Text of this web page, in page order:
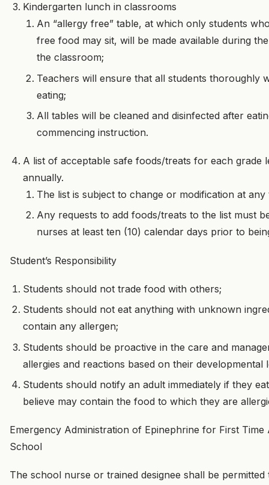
Kindergarten lunch in classrooms
An “allergy free” table, at which only students
free food may sit, will be made available during
the classroom;
Teachers will ensure that all students thoroughly
eating;
All tables will be cleaned and disinfected after
commencing instruction.
A list of acceptable safe foods/treats for each grade
annually.
The list is subject to change or modification at any
Any requests to add foods/treats to the list must
nurses at least ten (10) calendar days prior to
Student’s Responsibility
Students should not trade food with others;
Students should not eat anything with unknown
contain any allergen;
Students should be proactive in the care and
allergies and reactions based on their developmental
Students should notify an adult immediately if they
believe may contain the food to which they are
Emergency Administration of Epinephrine for First Time
School
The school nurse or trained designee shall be permitted